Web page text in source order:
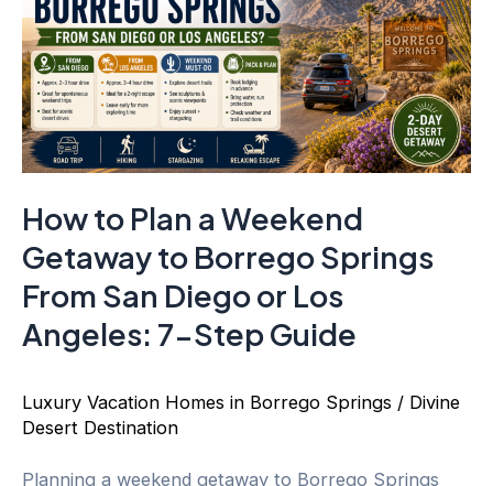
How to Plan a Weekend
Getaway to Borrego Springs
From San Diego or Los
Angeles: 7-Step Guide
Luxury Vacation Homes in Borrego Springs / Divine
Desert Destination
Planning a weekend getaway to Borrego Springs